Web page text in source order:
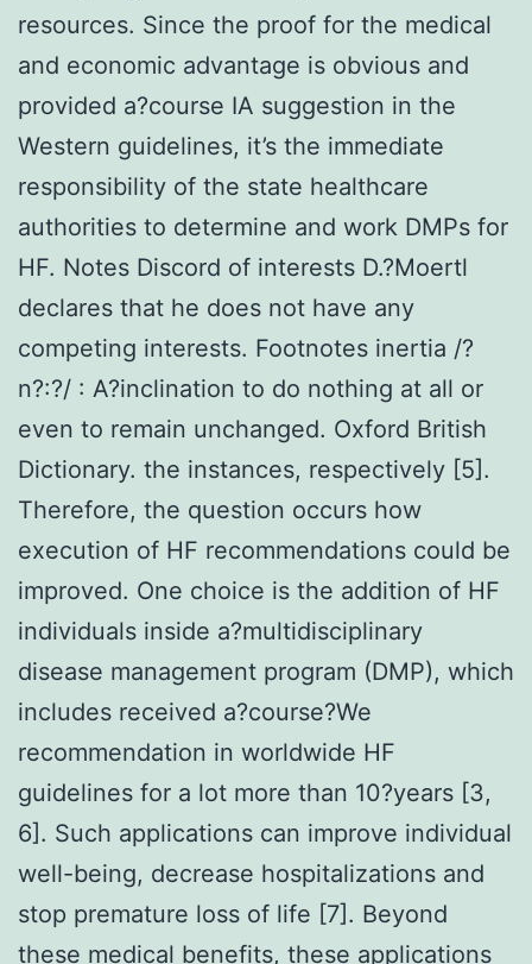
resources. Since the proof for the medical
and economic advantage is obvious and
provided a?course IA suggestion in the
Western guidelines, it’s the immediate
responsibility of the state healthcare
authorities to determine and work DMPs for
HF. Notes Discord of interests D.?Moertl
declares that he does not have any
competing interests. Footnotes inertia /?
n?:?/ : A?inclination to do nothing at all or
even to remain unchanged. Oxford British
Dictionary. the instances, respectively [5].
Therefore, the question occurs how
execution of HF recommendations could be
improved. One choice is the addition of HF
individuals inside a?multidisciplinary
disease management program (DMP), which
includes received a?course?We
recommendation in worldwide HF
guidelines for a lot more than 10?years [3,
6]. Such applications can improve individual
well-being, decrease hospitalizations and
stop premature loss of life [7]. Beyond
these medical benefits, these applications